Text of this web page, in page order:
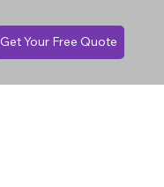
Get Your Free Quote